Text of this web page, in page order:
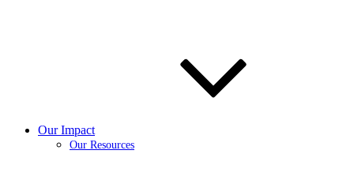
Our Impact
Our Resources